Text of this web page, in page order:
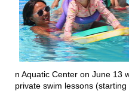
n Aquatic Center on June 13
private swim lessons